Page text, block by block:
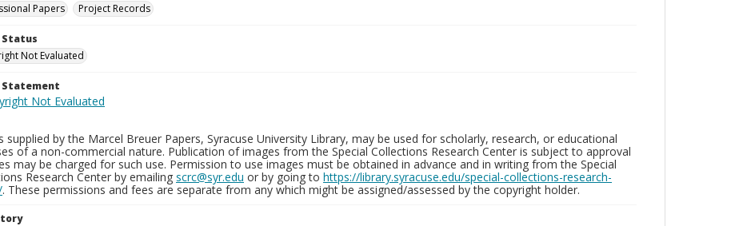
Papers
Project Records
Status
Not Evaluated
Statement
supplied by the Marcel Breuer Papers, Syracuse University Library, may be used for scholarly, research, or educational
of a non-commercial nature. Publication of images from the Special Collections Research Center is subject to approval
may be charged for such use. Permission to use images must be obtained in advance and in writing from the Special
Research Center by emailing scrc@syr.edu or by going to https://library.syracuse.edu/special-collections-research-
. These permissions and fees are separate from any which might be assigned/assessed by the copyright holder.